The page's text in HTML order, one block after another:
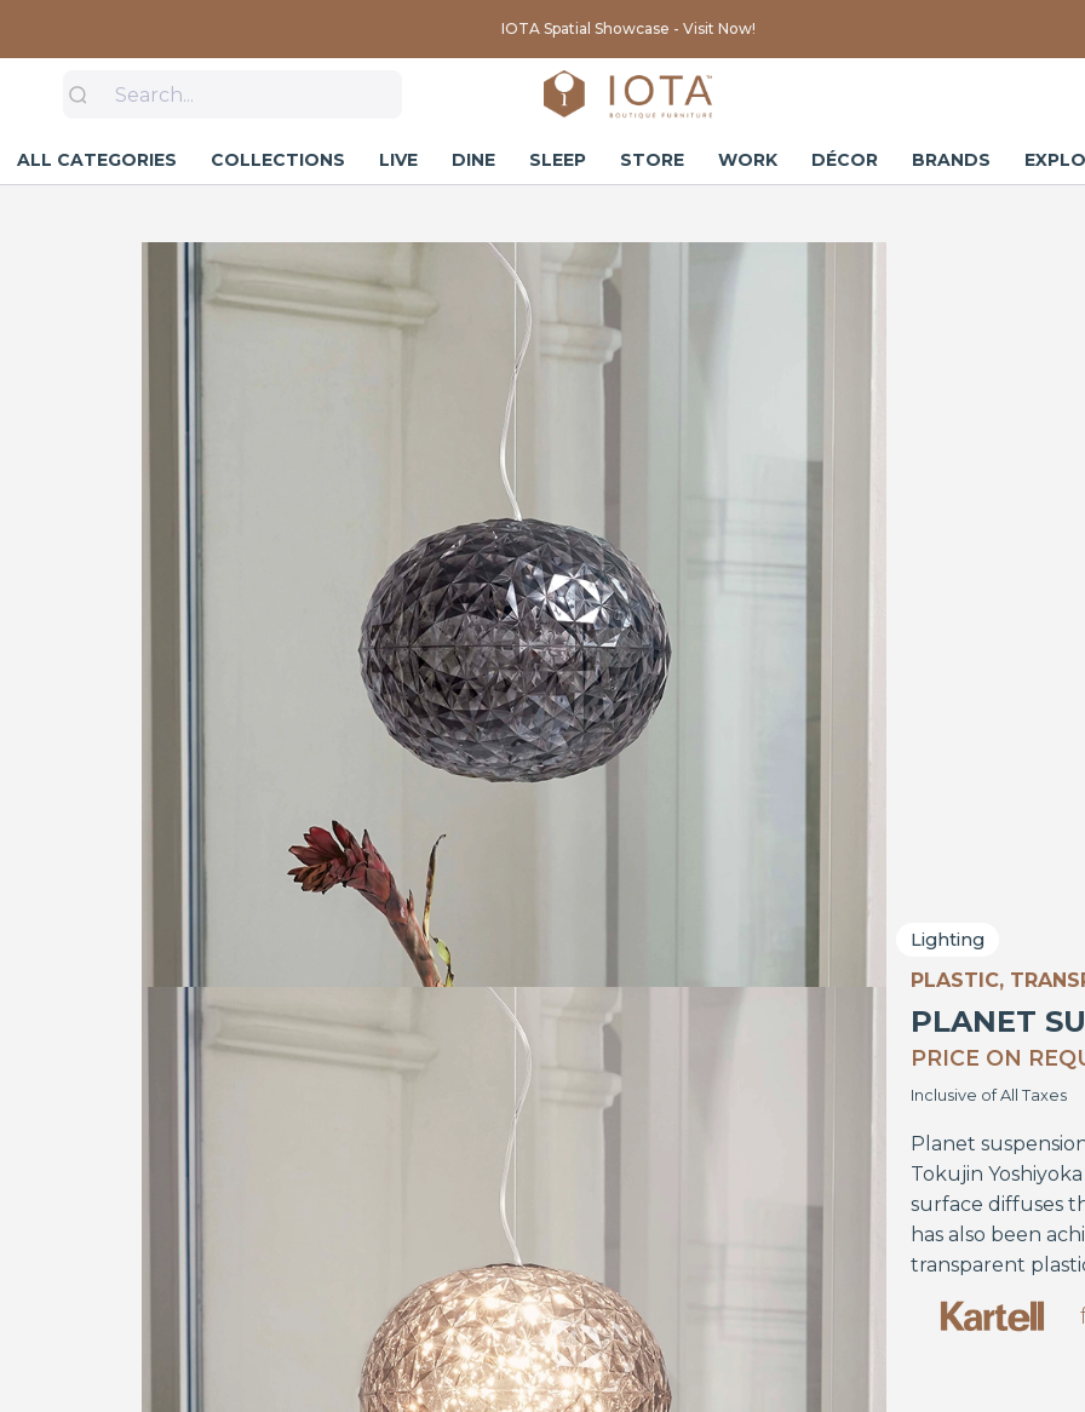
IOTA Spatial Showcase - Visit Now!
ALL CATEGORIES COLLECTIONS LIVE DINE SLEEP STORE WORK DÉCOR BRANDS
Lighting
PLASTIC,
PLANET
PRICE ON
Inclusive of All Taxes
Planet
Tokujin
surface diffuses
has also been
transparent